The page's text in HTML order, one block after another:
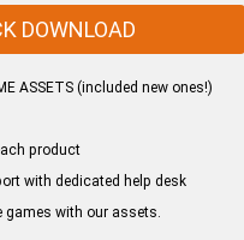
DOWNLOAD
ASSETS (included new ones!)
product
with dedicated help desk
games with our assets.